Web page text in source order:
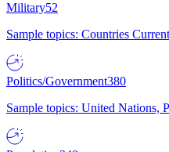
Military52
Sample topics: Countries
Politics/Government380
Sample topics: United Nations,